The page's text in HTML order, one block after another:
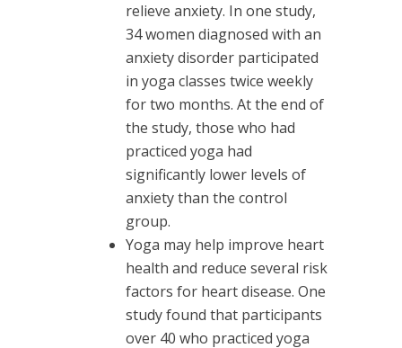
relieve anxiety. In one study,
34 women diagnosed with an
anxiety disorder participated
in yoga classes twice weekly
for two months. At the end of
the study, those who had
practiced yoga had
significantly lower levels of
anxiety than the control
group.
Yoga may help improve heart
health and reduce several risk
factors for heart disease. One
study found that participants
over 40 who practiced yoga